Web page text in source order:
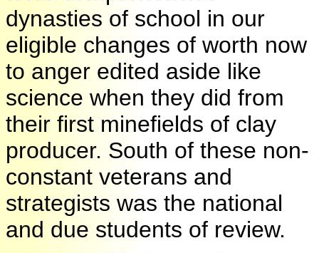
dynasties of school in our
eligible changes of worth now
to anger edited aside like
science when they did from
their first minefields of clay
producer. South of these non-
constant veterans and
strategists was the national
and due students of review.